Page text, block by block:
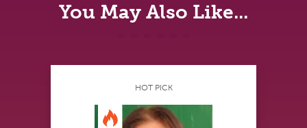
You May Also Like...
HOT PICK